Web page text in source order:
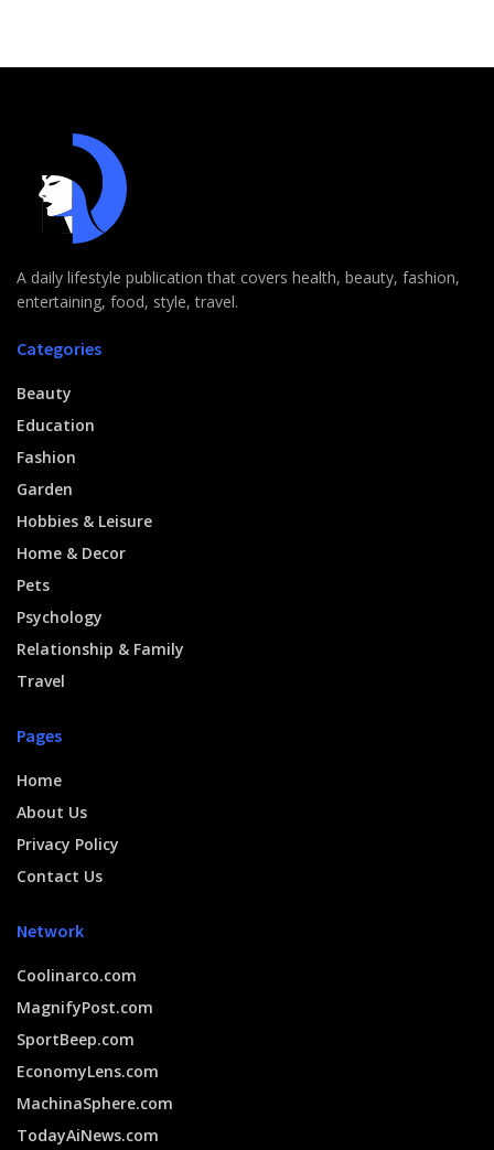
A daily lifestyle publication that covers health, beauty, fashion,
entertaining, food, style, travel.
Categories
Beauty
Education
Fashion
Garden
Hobbies & Leisure
Home & Decor
Pets
Psychology
Relationship & Family
Travel
Pages
Home
About Us
Privacy Policy
Contact Us
Network
Coolinarco.com
MagnifyPost.com
SportBeep.com
EconomyLens.com
MachinaSphere.com
TodayAiNews.com